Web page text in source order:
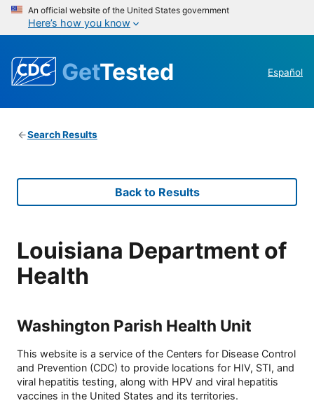
An official website of the United States government
Here’s how you know
GetTested Español
Search Results
Back to Results
Louisiana Department of
Health
Washington Parish Health Unit
This website is a service of the Centers for Disease Control
and Prevention (CDC) to provide locations for HIV, STI, and
viral hepatitis testing, along with HPV and viral hepatitis
vaccines in the United States and its territories.